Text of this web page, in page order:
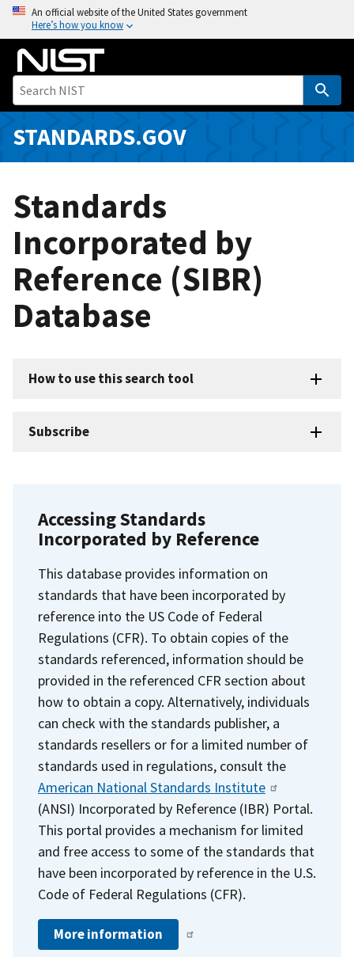
o
i
An official website of the United States government
Here’s how you know
STANDARDS.GOV
Standards
Incorporated by
Reference (SIBR)
Database
How to use this search tool
Subscribe
Accessing Standards
Incorporated by Reference
This database provides information on
standards that have been incorporated by
reference into the US Code of Federal
Regulations (CFR). To obtain copies of the
standards referenced, information should be
provided in the referenced CFR section about
how to obtain a copy. Alternatively, individuals
can check with the standards publisher, a
standards resellers or for a limited number of
standards used in regulations, consult the
American National Standards Institute
(ANSI) Incorporated by Reference (IBR) Portal.
This portal provides a mechanism for limited
and free access to some of the standards that
have been incorporated by reference in the U.S.
Code of Federal Regulations (CFR).
More information